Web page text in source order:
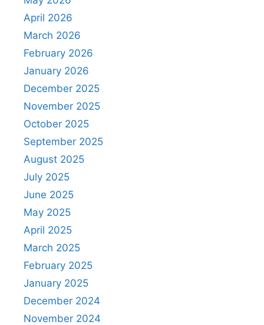
April 2026
March 2026
February 2026
January 2026
December 2025
November 2025
October 2025
September 2025
August 2025
July 2025
June 2025
May 2025
April 2025
March 2025
February 2025
January 2025
December 2024
November 2024